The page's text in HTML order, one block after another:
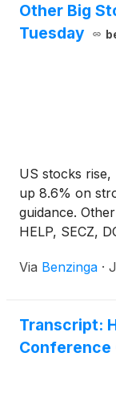
Other Big
Tuesday
US stocks rise,
up 8.6% on
guidance.
HELP, SECZ,
Via Benzinga ·
Transcript:
Conference